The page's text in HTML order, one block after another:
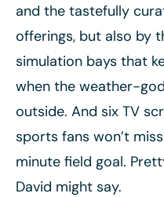
and the tastefully
offerings, but also by
simulation bays that
when the weather-
outside. And six TV
sports fans won’t
minute field goal.
David might say.